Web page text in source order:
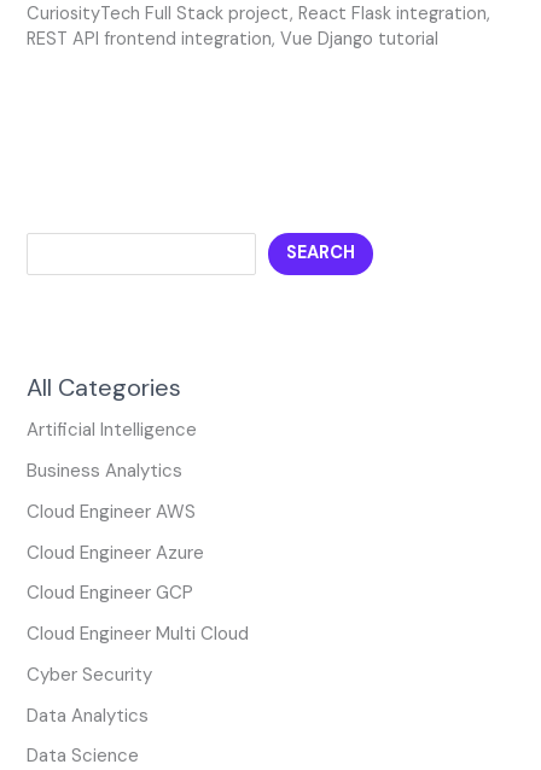
CuriosityTech Full Stack project,React Flask integration,
REST API frontend integration,Vue Django tutorial
SEARCH
All Categories
Artificial Intelligence
Business Analytics
Cloud Engineer AWS
Cloud Engineer Azure
Cloud Engineer GCP
Cloud Engineer Multi Cloud
Cyber Security
Data Analytics
Data Science